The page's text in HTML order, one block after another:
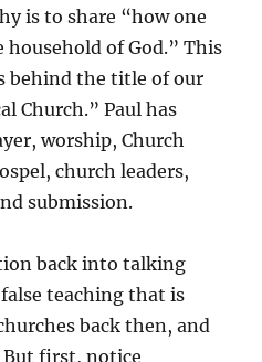
is to share “how one
of God.” This
behind the title of our
Church.” Paul has
worship, Church
church leaders,
submission.
back into talking
teaching that is
back then, and
But first, notice